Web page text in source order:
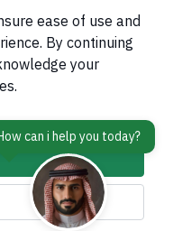
No
comments
ease of use and
By continuing
your